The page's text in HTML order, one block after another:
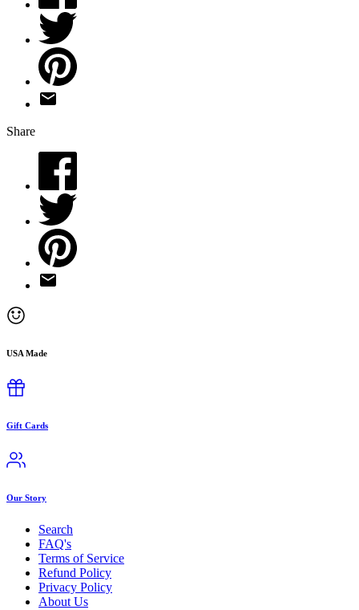
Share
USA Made
Gift Cards
Our Story
Search
FAQ's
Terms of Service
Refund Policy
Privacy Policy
About Us